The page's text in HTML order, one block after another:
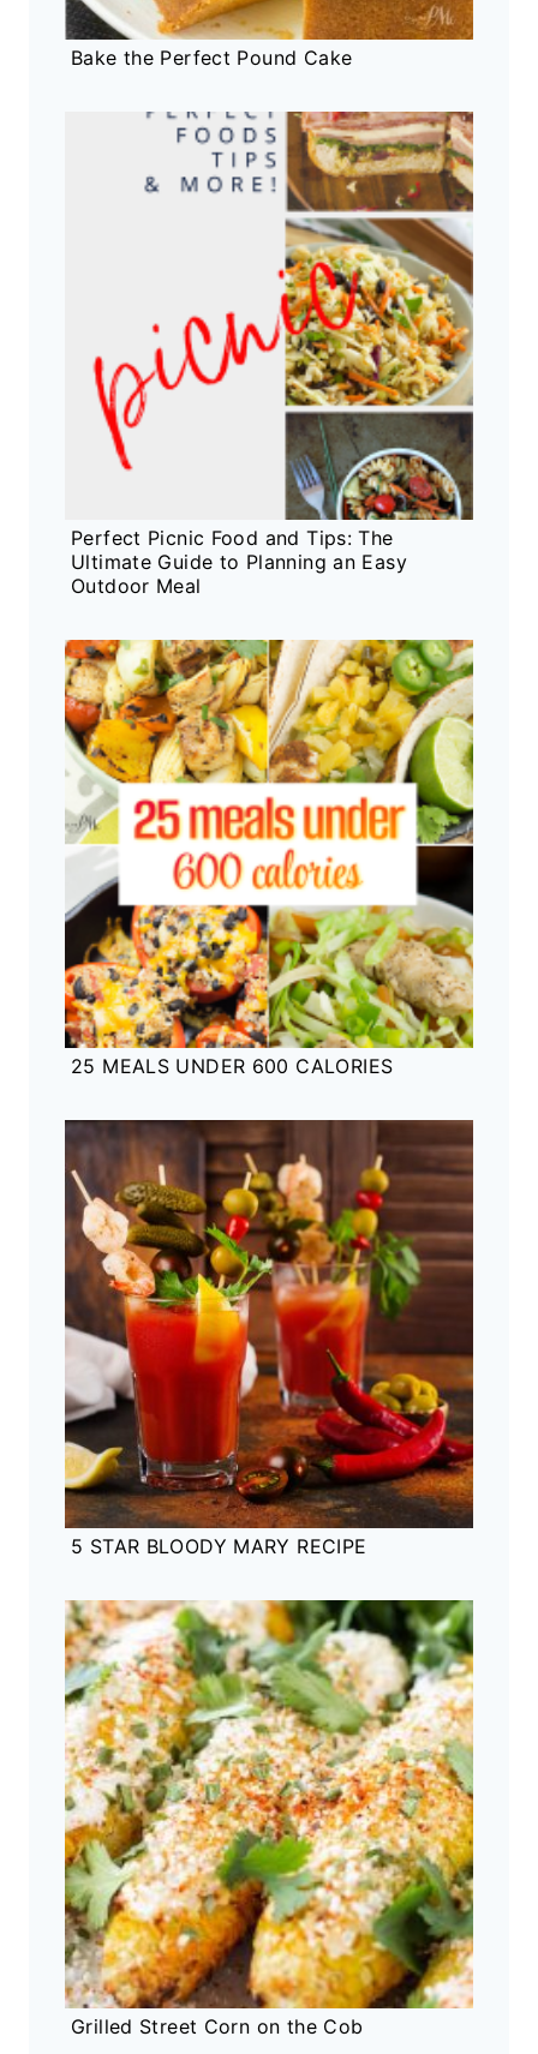
Bake the Perfect Pound Cake
Perfect Picnic Food and Tips: The
Ultimate Guide to Planning an Easy
Outdoor Meal
25 MEALS UNDER 600 CALORIES
5 STAR BLOODY MARY RECIPE
Grilled Street Corn on the Cob